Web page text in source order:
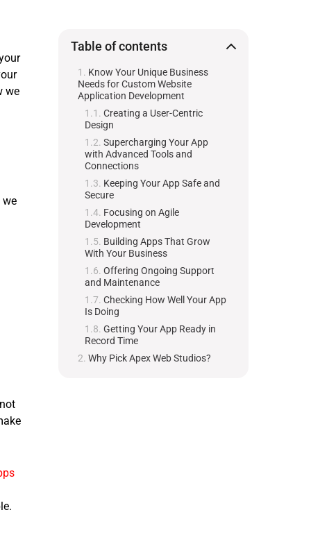
we
we
Table of contents
Know Your Unique Business
Needs for Custom Website
Application Development
Creating a User-Centric
Design
Supercharging Your App
with Advanced Tools and
Connections
Keeping Your App Safe and
Secure
Focusing on Agile
Development
Building Apps That Grow
With Your Business
Offering Ongoing Support
and Maintenance
Checking How Well Your App
Is Doing
Getting Your App Ready in
Record Time
Why Pick Apex Web Studios?